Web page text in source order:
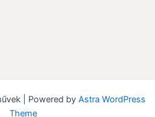
| Powered by Astra WordPress
Theme